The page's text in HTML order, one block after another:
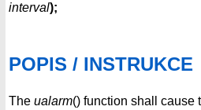
interval);
POPIS / INSTRUKCE
The ualarm() function shall cause